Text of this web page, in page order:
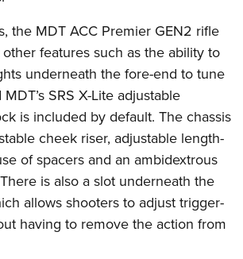
Qualification Program
Catalog
Instructional Shooting Clinics
Challenge
Camps
Program
the MDT ACC Premier GEN2 rifle
features such as the ability to
underneath the fore-end to tune
SRS X-Lite adjustable
is included by default. The chassis
cheek riser, adjustable length-
of spacers and an ambidextrous
is also a slot underneath the
allows shooters to adjust trigger-
having to remove the action from